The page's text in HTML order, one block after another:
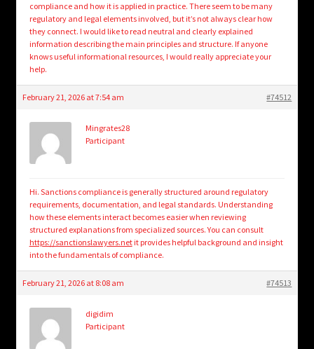
compliance and how it is applied in practice. There seem to be many
regulatory and legal elements involved, but it’s not always clear how
they connect. I would like to read neutral and clearly explained
information describing the main principles and structure. If anyone
knows useful informational resources, I would really appreciate your
help.
February 21, 2026 at 7:54 am #74512
Mingrates28
Participant
Hi. Sanctions compliance is generally structured around regulatory
requirements, documentation, and legal standards. Understanding
how these elements interact becomes easier when reviewing
structured explanations from specialized sources. You can consult
https://sanctionslawyers.netit provides helpful background and insight
into the fundamentals of compliance.
February 21, 2026 at 8:08 am #74513
digidim
Participant